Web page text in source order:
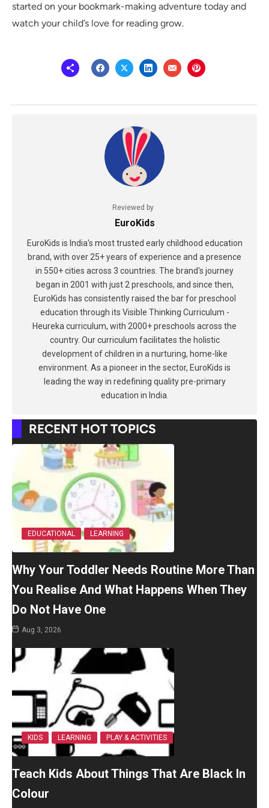
started on your bookmark-making adventure today and
watch your child’s love for reading grow.
Reviewed by
EuroKids
EuroKids is India's most trusted early childhood education
brand, with over 25+ years of experience and a presence
in 550+ cities across 3 countries. The brand's journey
began in 2001 with just 2 preschools, and since then,
EuroKids has consistently raised the bar for preschool
education through its Visible Thinking Curriculum -
Heureka curriculum, with 2000+ preschools across the
country. Our curriculum facilitates the holistic
development of children in a nurturing, home-like
environment. As a pioneer in the sector, EuroKids is
leading the way in redefining quality pre-primary
education in India.
RECENT HOT TOPICS
EDUCATIONAL LEARNING
Why Your Toddler Needs Routine More Than
You Realise And What Happens When They
Do Not Have One
Aug 3, 2026
KIDS LEARNING PLAY & ACTIVITIES
Teach Kids About Things That Are Black In
Colour